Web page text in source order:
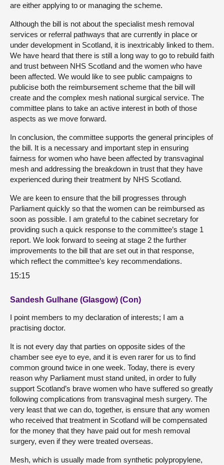
are either applying to or managing the scheme.
Although the bill is not about the specialist mesh removal
services or referral pathways that are currently in place or
under development in Scotland, it is inextricably linked to them.
We have heard that there is still a long way to go to rebuild faith
and trust between NHS Scotland and the women who have
been affected. We would like to see public campaigns to
publicise both the reimbursement scheme that the bill will
create and the complex mesh national surgical service. The
committee plans to take an active interest in both of those
aspects as we move forward.
In conclusion, the committee supports the general principles of
the bill. It is a necessary and important step in ensuring
fairness for women who have been affected by transvaginal
mesh and addressing the breakdown in trust that they have
experienced during their treatment by NHS Scotland.
We are keen to ensure that the bill progresses through
Parliament quickly so that the women can be reimbursed as
soon as possible. I am grateful to the cabinet secretary for
providing such a quick response to the committee’s stage 1
report. We look forward to seeing at stage 2 the further
improvements to the bill that are set out in that response,
which reflect the committee’s key recommendations.
15:15
Sandesh Gulhane (Glasgow) (Con)
I point members to my declaration of interests; I am a
practising doctor.
It is not every day that parties on opposite sides of the
chamber see eye to eye, and it is even rarer for us to find
common ground twice in one week. Today, there is every
reason why Parliament must stand united, in order to fully
support Scotland’s brave women who have suffered so greatly
following complications from transvaginal mesh surgery. The
very least that we can do, together, is ensure that any women
who received that treatment in Scotland will be compensated
for the money that they have paid out for mesh removal
surgery, even if they were treated overseas.
Mesh, which is usually made from synthetic polypropylene,